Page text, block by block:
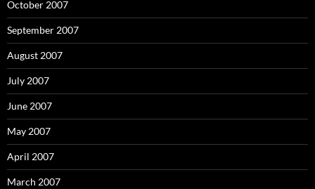
October 2007
September 2007
August 2007
July 2007
June 2007
May 2007
April 2007
March 2007